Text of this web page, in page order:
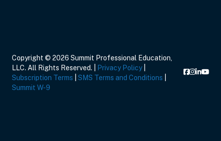
Copyright © 2026 Summit Professional Education,
LLC. All Rights Reserved. |
Privacy Policy
Subscription Terms
SMS Terms and Conditions
Summit W-9